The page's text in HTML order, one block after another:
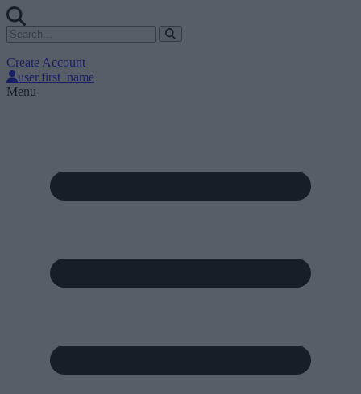
Create Account
user.first_name
Menu